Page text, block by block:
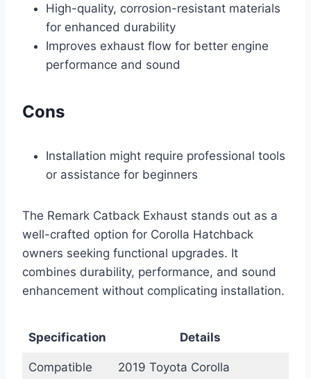
High-quality, corrosion-resistant materials
for enhanced durability
Improves exhaust flow for better engine
performance and sound
Cons
Installation might require professional tools
or assistance for beginners
The Remark Catback Exhaust stands out as a
well-crafted option for Corolla Hatchback
owners seeking functional upgrades. It
combines durability, performance, and sound
enhancement without complicating installation.
Specification Details
Compatible
2019 Toyota Corolla